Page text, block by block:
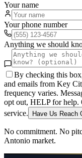
Your name
Your phone number
Anything we should
By checking this
and emails from Key
frequency varies.
opt out, HELP for help.
service.
Have Us Reach
No commitment. No
Antonio market.